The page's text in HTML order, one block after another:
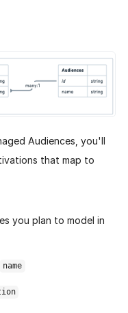
Audiences, you'll
that map to
you plan to model in
name